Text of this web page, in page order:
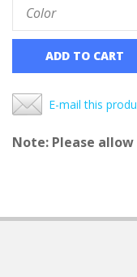
ADD TO CART
E-mail this
Note: Please allow